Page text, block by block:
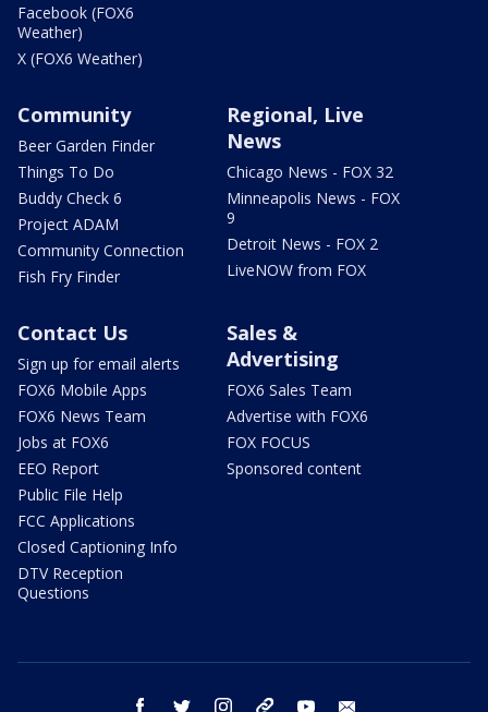
Facebook (FOX6
Weather)
X (FOX6 Weather)
Community
Beer Garden Finder
Things To Do
Buddy Check 6
Project ADAM
Community Connection
Fish Fry Finder
Regional, Live
News
Chicago News - FOX 32
Minneapolis News - FOX
9
Detroit News - FOX 2
LiveNOW from FOX
Contact Us
Sign up for email alerts
FOX6 Mobile Apps
FOX6 News Team
Jobs at FOX6
EEO Report
Public File Help
FCC Applications
Closed Captioning Info
DTV Reception
Questions
Sales &
Advertising
FOX6 Sales Team
Advertise with FOX6
FOX FOCUS
Sponsored content
facebook twitter instagram threads youtube